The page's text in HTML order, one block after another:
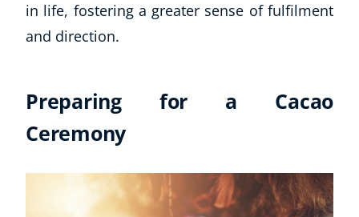
in life, fostering a greater sense of fulfilment
and direction.
Preparing for a Cacao
Ceremony